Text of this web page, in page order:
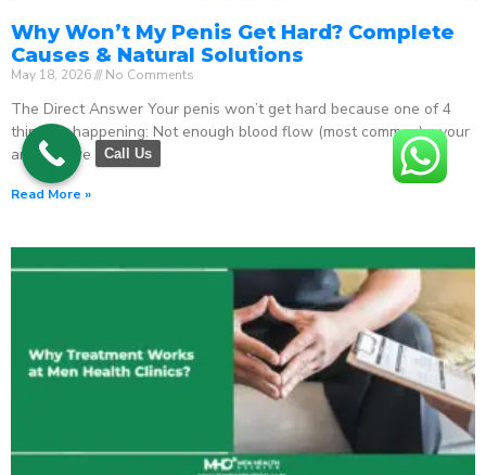
Why Won’t My Penis Get Hard? Complete
Causes & Natural Solutions
May 18, 2026 No Comments
The Direct Answer Your penis won’t get hard because one of 4
things is happening: Not enough blood flow (most common) – your
arteries are
Read More »
Call Us